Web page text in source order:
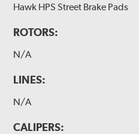
Hawk HPS Street Brake Pads
ROTORS:
N/A
LINES:
N/A
CALIPERS: